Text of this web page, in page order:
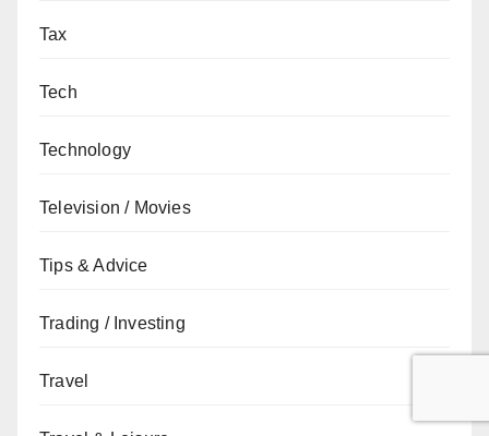
Tax
Tech
Technology
Television / Movies
Tips & Advice
Trading / Investing
Travel